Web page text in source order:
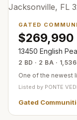
GATED
$269,990
13450 English
2 BD · 2 BA ·
One of the newest
Listed by PONTE
Gated